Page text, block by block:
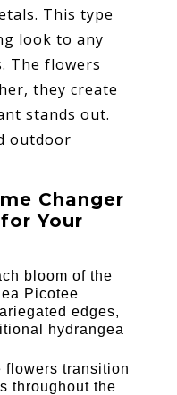
This type
look to any
The flowers
they create
stands out.
outdoor
Changer
Your
bloom of the
Picotee
edges,
hydrangea
flowers transition
throughout the